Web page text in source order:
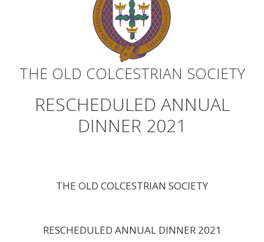
THE OLD COLCESTRIAN SOCIETY
RESCHEDULED ANNUAL
DINNER 2021
THE OLD COLCESTRIAN SOCIETY
RESCHEDULED ANNUAL DINNER 2021